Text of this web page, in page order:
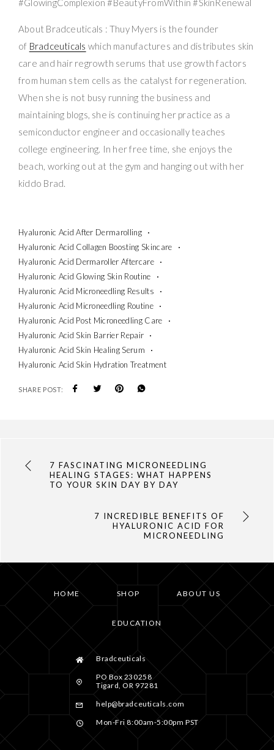
#GlowingComplexion #BeautyFromWithin #SkinRenewal
About Bradceuticals : Thuy Myers is the founder
of Bradceuticals which manufactures and distributes skin
care and hair regrowth serums that use growth factors
from human stem cells as the catalyst for regeneration.
When she is not busy running the business and
maintaining blogs, she is continuing her practice as a
semiconductor engineer and occasionally teaches
college engineering. In her free time, she enjoys the
beach, working out at the gym and hanging out with her
kiddo Brad.
Hyaluronic Acid After Dermarolling
Hyaluronic Acid Collagen Boosting Skincare
Hyaluronic Acid Dermaroller Aftercare
Hyaluronic Acid Glowing Skin Routine
Hyaluronic Acid Microneedling Results
Hyaluronic Acid Microneedling Routine
Hyaluronic Acid Post Microneedling Care
Hyaluronic Acid Skin Barrier Repair
Hyaluronic Acid Skin Healing Serum
Hyaluronic Acid Skin Hydration Treatment
SHARE POST:
7 FASCINATING MICRONEEDLING
HEALING STAGES: WHAT HAPPENS
TO YOUR SKIN DAY BY DAY
7 INCREDIBLE BENEFITS OF
HYALURONIC ACID FOR
MICRONEEDLING
HOME SHOP ABOUT US
EDUCATION
Bradceuticals
PO Box 230258
Tigard, OR 97281
help@bradceuticals.com
Mon-Fri 8:00am-5:00pm PST